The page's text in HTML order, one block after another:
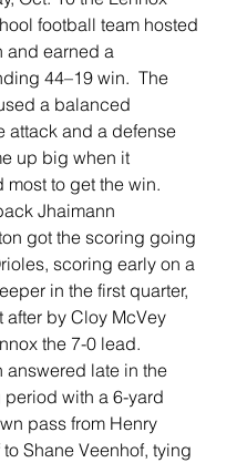
football team hosted
and earned a
44–19 win.  The
a balanced
attack and a defense
up big when it
most to get the win.
Jhaimann
got the scoring going
scoring early on a
in the first quarter,
after by Cloy McVey
the 7-0 lead.
answered late in the
with a 6-yard
pass from Henry
Shane Veenhof, tying